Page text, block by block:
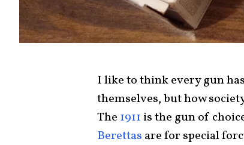
I like to think every gun
themselves, but how
The 1911 is the gun of
Berettas are for special